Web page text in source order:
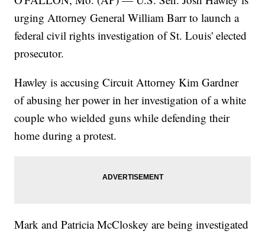
urging Attorney General William Barr to launch a
federal civil rights investigation of St. Louis' elected
prosecutor.
Hawley is accusing Circuit Attorney Kim Gardner
of abusing her power in her investigation of a white
couple who wielded guns while defending their
home during a protest.
Mark and Patricia McCloskey are being investigated